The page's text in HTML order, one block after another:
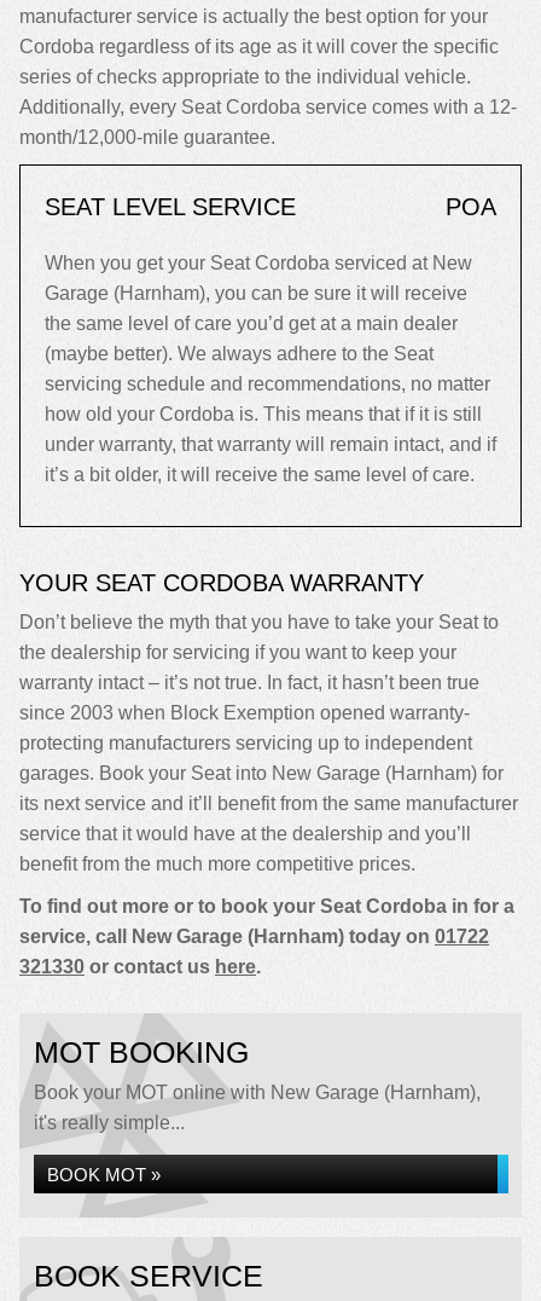
manufacturer service is actually the best option for your
Cordoba regardless of its age as it will cover the specific
series of checks appropriate to the individual vehicle.
Additionally, every Seat Cordoba service comes with a 12-
month/12,000-mile guarantee.
SEAT LEVEL SERVICE POA
When you get your Seat Cordoba serviced at New
Garage (Harnham), you can be sure it will receive
the same level of care you’d get at a main dealer
(maybe better). We always adhere to the Seat
servicing schedule and recommendations, no matter
how old your Cordoba is. This means that if it is still
under warranty, that warranty will remain intact, and if
it’s a bit older, it will receive the same level of care.
YOUR SEAT CORDOBA WARRANTY
Don’t believe the myth that you have to take your Seat to
the dealership for servicing if you want to keep your
warranty intact – it’s not true. In fact, it hasn’t been true
since 2003 when Block Exemption opened warranty-
protecting manufacturers servicing up to independent
garages. Book your Seat into New Garage (Harnham) for
its next service and it’ll benefit from the same manufacturer
service that it would have at the dealership and you’ll
benefit from the much more competitive prices.
To find out more or to book your Seat Cordoba in for a
service, call New Garage (Harnham) today on 01722
321330 or contact us here.
MOT BOOKING
Book your MOT online with New Garage (Harnham),
it's really simple...
BOOK MOT »
BOOK SERVICE